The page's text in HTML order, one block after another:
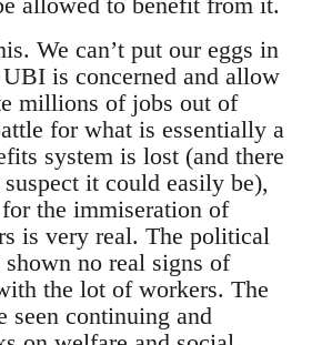
We can’t put our eggs in
is concerned and allow
millions of jobs out of
for what is essentially a
system is lost (and there
it could easily be),
the immiseration of
is very real. The political
shown no real signs of
the lot of workers. The
seen continuing and